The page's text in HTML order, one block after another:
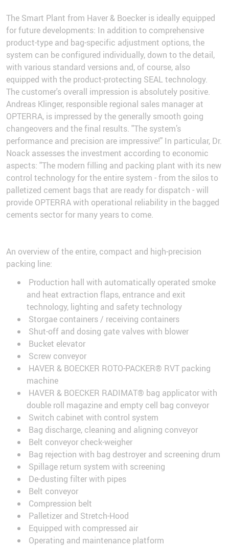
The Smart Plant from Haver & Boecker is ideally equipped
for future developments: In addition to comprehensive
product-type and bag-specific adjustment options, the
system can be configured individually, down to the detail,
with various standard versions and, of course, also
equipped with the product-protecting SEAL technology.
The customer's overall impression is absolutely positive.
Andreas Klinger, responsible regional sales manager at
OPTERRA, is impressed by the generally smooth going
changeovers and the final results. "The system’s
performance and precision are impressive!" In particular, Dr.
Noack assesses the investment according to economic
aspects: "The modern filling and packing plant with its new
control technology for the entire system - from the silos to
palletized cement bags that are ready for dispatch - will
provide OPTERRA with operational reliability in the bagged
cements sector for many years to come.
An overview of the entire, compact and high-precision
packing line:
Production hall with automatically operated smoke
and heat extraction flaps, entrance and exit
technology, lighting and safety technology
Storgae containers / receiving containers
Shut-off and dosing gate valves with blower
Bucket elevator
Screw conveyor
HAVER & BOECKER ROTO-PACKER® RVT packing
machine
HAVER & BOECKER RADIMAT® bag applicator with
double roll magazine and empty cell bag conveyor
Switch cabinet with control system
Bag discharge, cleaning and aligning conveyor
Belt conveyor check-weigher
Bag rejection with bag destroyer and screening drum
Spillage return system with screening
De-dusting filter with pipes
Belt conveyor
Compression belt
Palletizer and Stretch-Hood
Equipped with compressed air
Operating and maintenance platform